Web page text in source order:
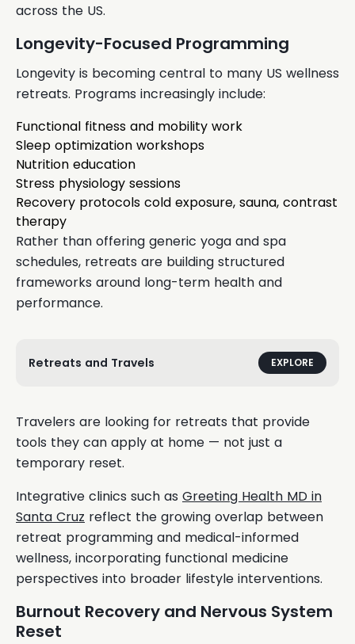
across the US.
Longevity-Focused Programming
Longevity is becoming central to many US wellness
retreats. Programs increasingly include:
Functional fitness and mobility work
Sleep optimization workshops
Nutrition education
Stress physiology sessions
Recovery protocols cold exposure, sauna, contrast
therapy
Rather than offering generic yoga and spa
schedules, retreats are building structured
frameworks around long-term health and
performance.
Retreats and Travels EXPLORE
Travelers are looking for retreats that provide
tools they can apply at home — not just a
temporary reset.
Integrative clinics such as Greeting Health MD in
Santa Cruz reflect the growing overlap between
retreat programming and medical-informed
wellness, incorporating functional medicine
perspectives into broader lifestyle interventions.
Burnout Recovery and Nervous System
Reset